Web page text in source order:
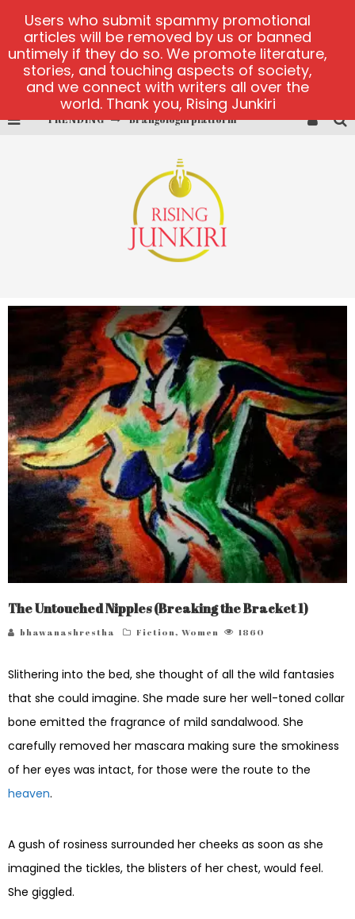
TRENDING Brangologin platform
Lucky Honey
Welvura.gg official site
casino ontario net
The Untouched Nipples (Breaking the Bracket 1)
bhawanashrestha Fiction, Women 1860
Slithering into the bed, she thought of all the wild fantasies
that she could imagine. She made sure her well-toned collar
bone emitted the fragrance of mild sandalwood. She
carefully removed her mascara making sure the smokiness
of her eyes was intact, for those were the route to the
heaven.
A gush of rosiness surrounded her cheeks as soon as she
imagined the tickles, the blisters of her chest, would feel.
She giggled.
Users who submit spammy promotional
articles will be removed by us or banned
untimely if they do so. We promote literature,
stories, and touching aspects of society,
and we connect with writers all over the
world. Thank you, Rising Junkiri